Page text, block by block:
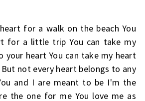
for a walk on the beach You
for a little trip You can take my
your heart You can take my heart
not every heart belongs to any
and I are meant to be I'm the
the one for me You love me as